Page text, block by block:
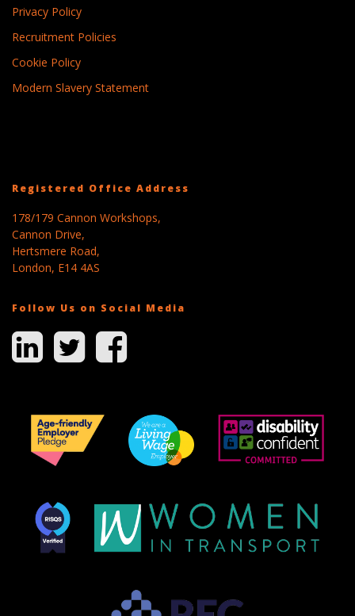
Privacy Policy
Recruitment Policies
Cookie Policy
Modern Slavery Statement
Registered Office Address
178/179 Cannon Workshops,
Cannon Drive,
Hertsmere Road,
London, E14 4AS
Follow Us on Social Media